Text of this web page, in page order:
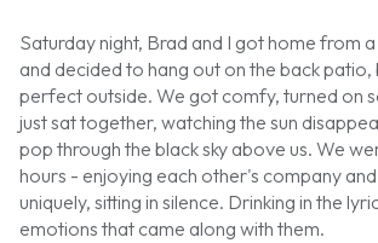
Saturday night, Brad and I got home from
and decided to hang out on the back patio,
perfect outside. We got comfy, turned on
just sat together, watching the sun
pop through the black sky above us. We
hours - enjoying each other's company
uniquely, sitting in silence. Drinking in the
emotions that came along with them.